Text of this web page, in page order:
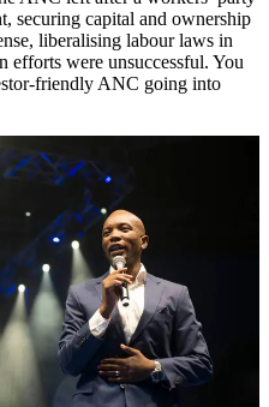
securing capital and ownership
liberalising labour laws in
efforts were unsuccessful. You
friendly ANC going into